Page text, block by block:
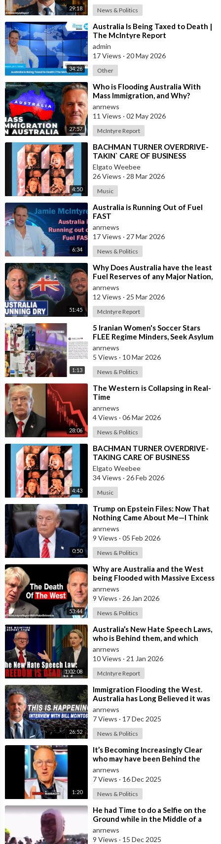
29:18 News & Politics
34:26
⁣Australia Is Being Taxed to Death |
The McIntyre Report
admin
17 Views · 20 May 2026
Other
27:57
⁣Who is Flooding Australia With
Mass Immigration, and Why?
anrnews
11 Views · 02 May 2026
McIntyre Report
4:50
⁣BACHMAN TURNER OVERDRIVE-
TAKIN` CARE OF BUSINESS
Elgato Weebee
26 Views · 28 Mar 2026
Music
6:34
⁣Australia is Running Out of Fuel
FAST
anrnews
17 Views · 27 Mar 2026
News & Politics
51:45
⁣Why Does Australia have the least
Fuel Reserves of any Major Nation,
How Bad will it Get, and what a
anrnews
12 Views · 25 Mar 2026
McIntyre Report
1:13
⁣5 Iranian Women's Soccer Stars
FLEE Regime Minders, Seek Asylum
in Australia Amid 'Traitor
anrnews
5 Views · 10 Mar 2026
News & Politics
28:06
⁣The Western is Collapsing in Real-
Time
anrnews
4 Views · 06 Mar 2026
News & Politics
4:43
⁣BACHMAN TURNER OVERDRIVE-
TAKING CARE OF BUSINESS
Elgato Weebee
34 Views · 26 Feb 2026
Music
0:50
⁣Trump on Epstein Files: Now That
Nothing Came About Me—I Think
it’s Time for the Country to Get on
t
anrnews
9 Views · 05 Feb 2026
News & Politics
53:44
⁣Why are Australia and the West
being Flooded with Massive Excess
Immigration and the Eradication of
anrnews
9 Views · 26 Jan 2026
News & Politics
1:02:08
⁣Australia’s New Hate Speech Laws,
who is Behind them, and which
Nation Benefits
anrnews
10 Views · 21 Jan 2026
McIntyre Report
26:52
⁣Immigration Flooding the West.
Australia has Long Believed it was
Insulated from the Chaos
Reshaping
anrnews
7 Views · 17 Dec 2025
News & Politics
1:20
⁣It’s Becoming Increasingly Clear
who may have been Behind the
Bondi Massacre in Australia
anrnews
7 Views · 16 Dec 2025
News & Politics
⁣He had Time to do a Selfie on the
Ground while in the Middle of a
Massacre as that’s what Normal
Peo
anrnews
9 Views · 15 Dec 2025